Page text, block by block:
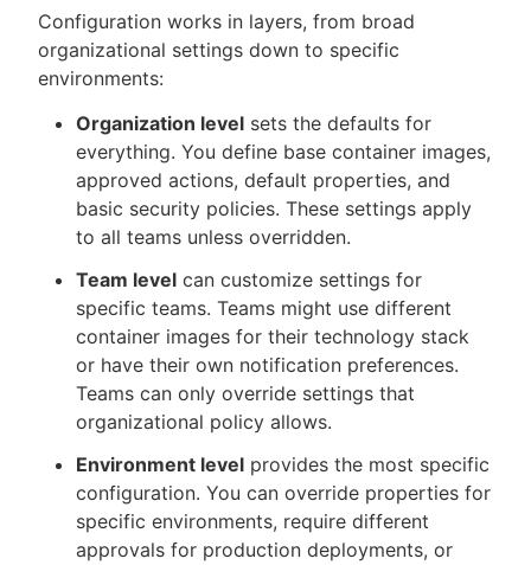
Configuration works in layers, from broad
organizational settings down to specific
environments:
Organization level sets the defaults for
everything. You define base container images,
approved actions, default properties, and
basic security policies. These settings apply
to all teams unless overridden.
Team level can customize settings for
specific teams. Teams might use different
container images for their technology stack
or have their own notification preferences.
Teams can only override settings that
organizational policy allows.
Environment level provides the most specific
configuration. You can override properties for
specific environments, require different
approvals for production deployments, or